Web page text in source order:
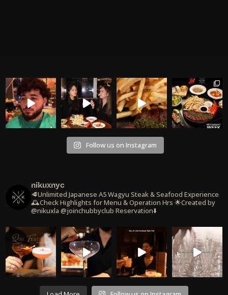
Follow us on Instagram
nikuxnyc
🥩Unlimited Japanese A5 Wagyu Steak & Seafood Experience
🕰️Check Highlights for Menu & Operation Hrs 🌟Created by
@nikuxla @joinchubbyclub Reservation⬇️